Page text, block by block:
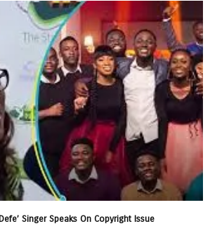
Singer Speaks On Copyright Issue